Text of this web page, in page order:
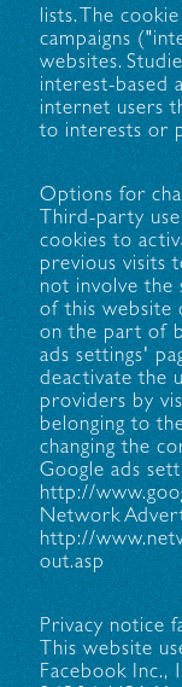
lists. The
campaigns
websites.
interest-based
internet users
to interests or
Options for
Third-party
cookies to
previous visits
not involve the
of this website
on the part of
ads settings'
deactivate the
providers by
belonging to
changing the
Google ads
http://
Network
http://
out.asp
Privacy notice
This website
Facebook Inc.,